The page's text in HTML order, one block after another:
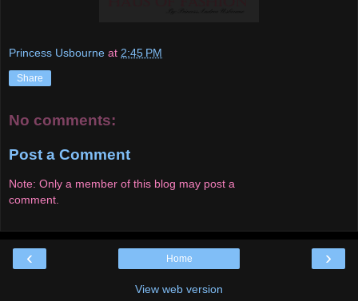
Princess Usbourne at 2:45 PM
Share
No comments:
Post a Comment
Note: Only a member of this blog may post a
comment.
‹ ›
Home
View web version